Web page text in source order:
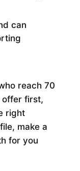
can
reach 70
offer first,
right
make a
for you